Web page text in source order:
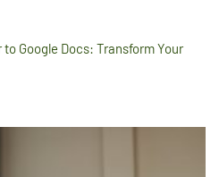
Google Docs: Transform Your